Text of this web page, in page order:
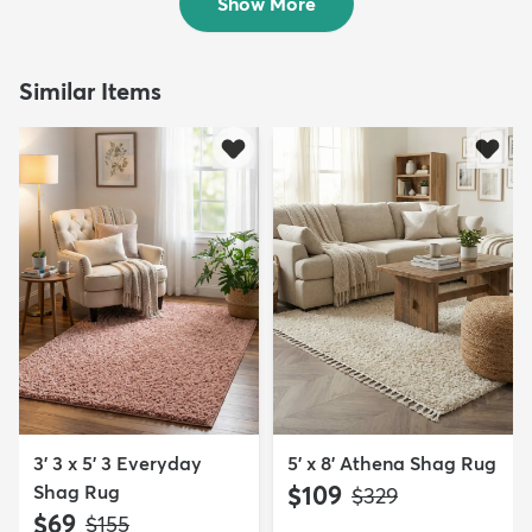
Similar Items
3' 3 x 5' 3 Everyday
Shag Rug
$69 MSRP:
$155
5' x 8' Athena Shag Rug
$109 MSRP:
$329